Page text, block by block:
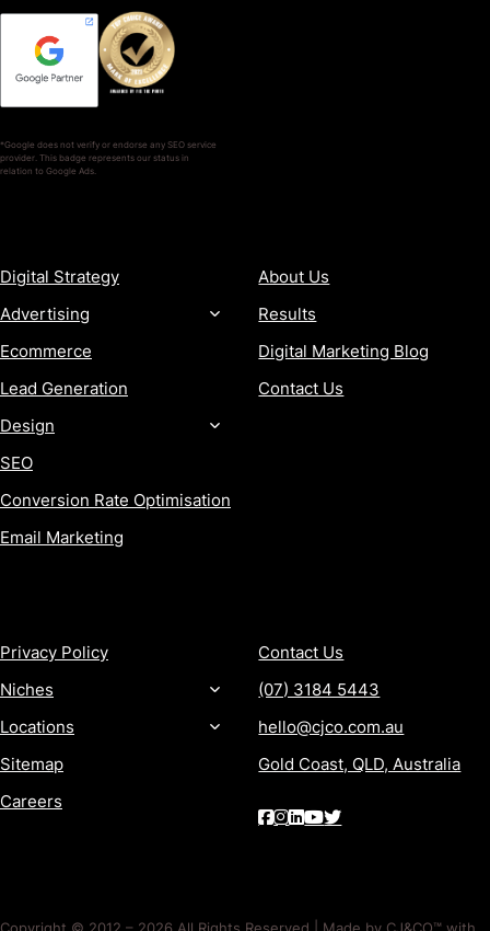
*Google does not verify or endorse any SEO service
provider. This badge represents our status in
relation to Google Ads.
Digital Strategy
Advertising
Ecommerce
Lead Generation
Design
SEO
Conversion Rate Optimisation
Email Marketing
About Us
Results
Digital Marketing Blog
Contact Us
Privacy Policy
Niches
Locations
Sitemap
Careers
Contact Us
(07) 3184 5443
hello@cjco.com.au
Gold Coast, QLD, Australia